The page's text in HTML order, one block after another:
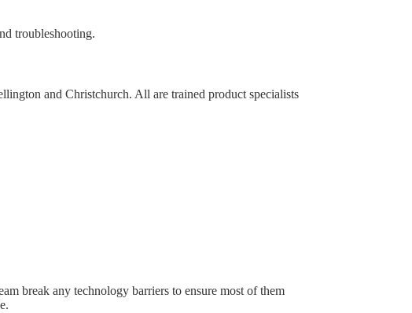
troubleshooting.
and Christchurch. All are trained product specialists
break any technology barriers to ensure most of them